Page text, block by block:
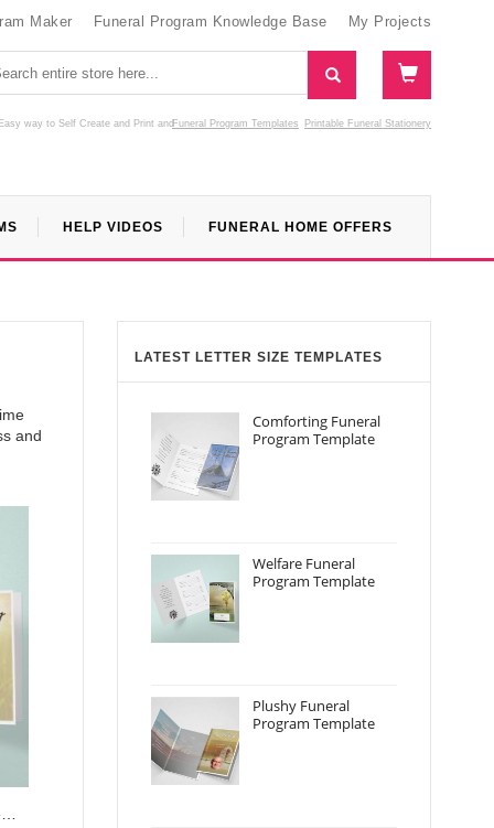
Maker Funeral Program Knowledge Base My Projects
way to Self Create and Print Funeral Program Templates
and Printable Funeral Stationery
HELP VIDEOS FUNERAL HOME OFFERS
and
LATEST LETTER SIZE TEMPLATES
Comforting Funeral
Program Template
Welfare Funeral
Program Template
Plushy Funeral
Program Template